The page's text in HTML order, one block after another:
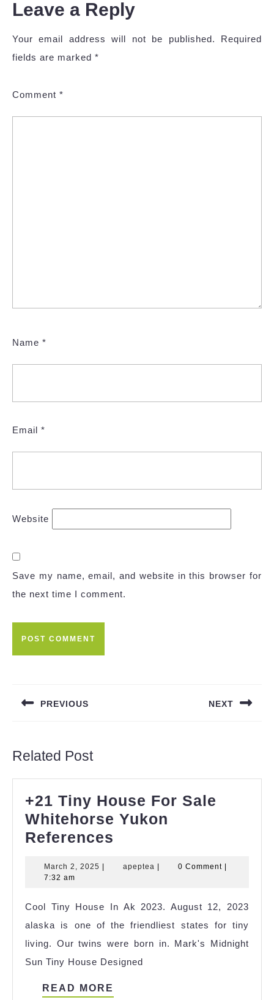
Leave a Reply
Your email address will not be published.
Required
fields are marked *
Comment *
Name *
Email *
Website
Save my name, email, and website in this browser for
the next time I comment.
PREVIOUS NEXT
Related Post
+21 Tiny House For Sale
Whitehorse Yukon
References
House
Sale
Whitehorse
Yukon
References
March 2, 2025 March
| apeptea apeptea
| 0 Comment |
7:32 am
Cool Tiny House In Ak 2023. August 12, 2023
alaska is one of the friendliest states for tiny
living. Our twins were born in. Mark's Midnight
Sun Tiny House Designed
READ MORE